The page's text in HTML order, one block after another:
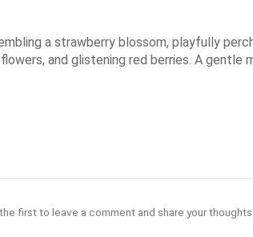
a strawberry blossom, playfully
and glistening red berries. A gentle
first to leave a comment and share your